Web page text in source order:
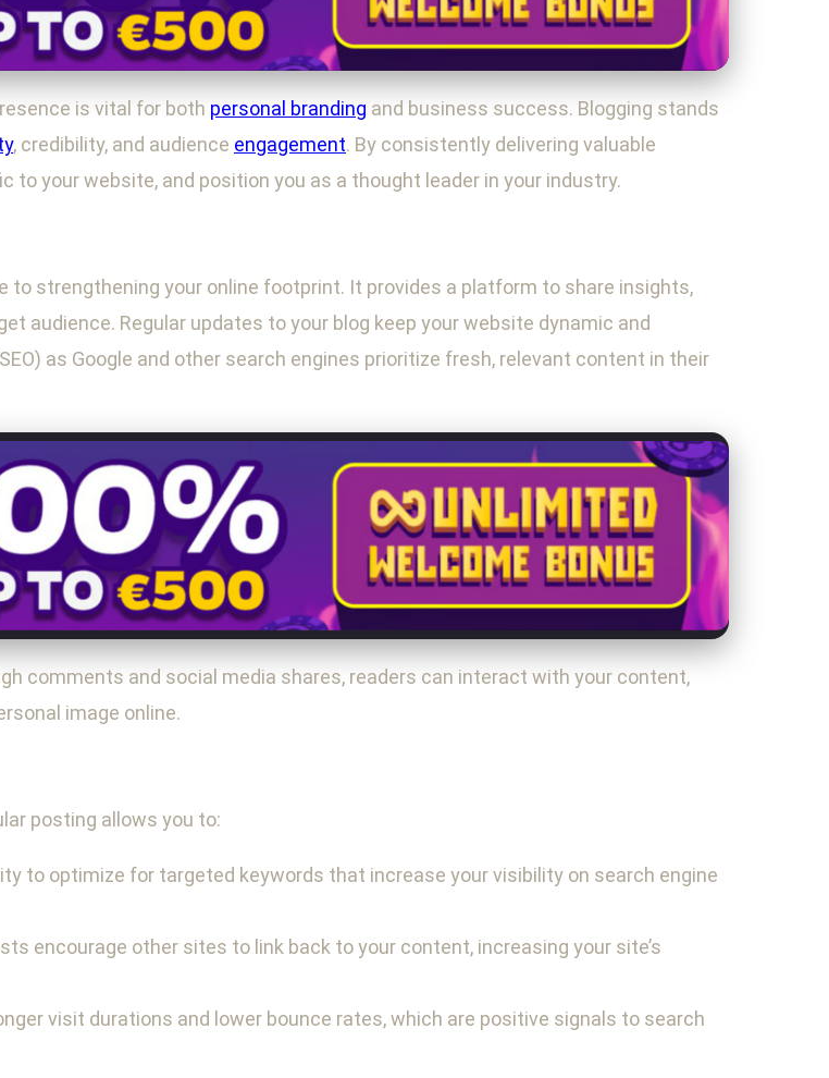
is vital for both personal branding and business success. Blogging stands
, credibility, and audience engagement. By consistently delivering valuable
to your website, and position you as a thought leader in your industry.
strengthening your online footprint. It provides a platform to share insights,
audience. Regular updates to your blog keep your website dynamic and
as Google and other search engines prioritize fresh, relevant content in their
comments and social media shares, readers can interact with your content,
image online.
posting allows you to:
to optimize for targeted keywords that increase your visibility on search engine
encourage other sites to link back to your content, increasing your site’s
visit durations and lower bounce rates, which are positive signals to search